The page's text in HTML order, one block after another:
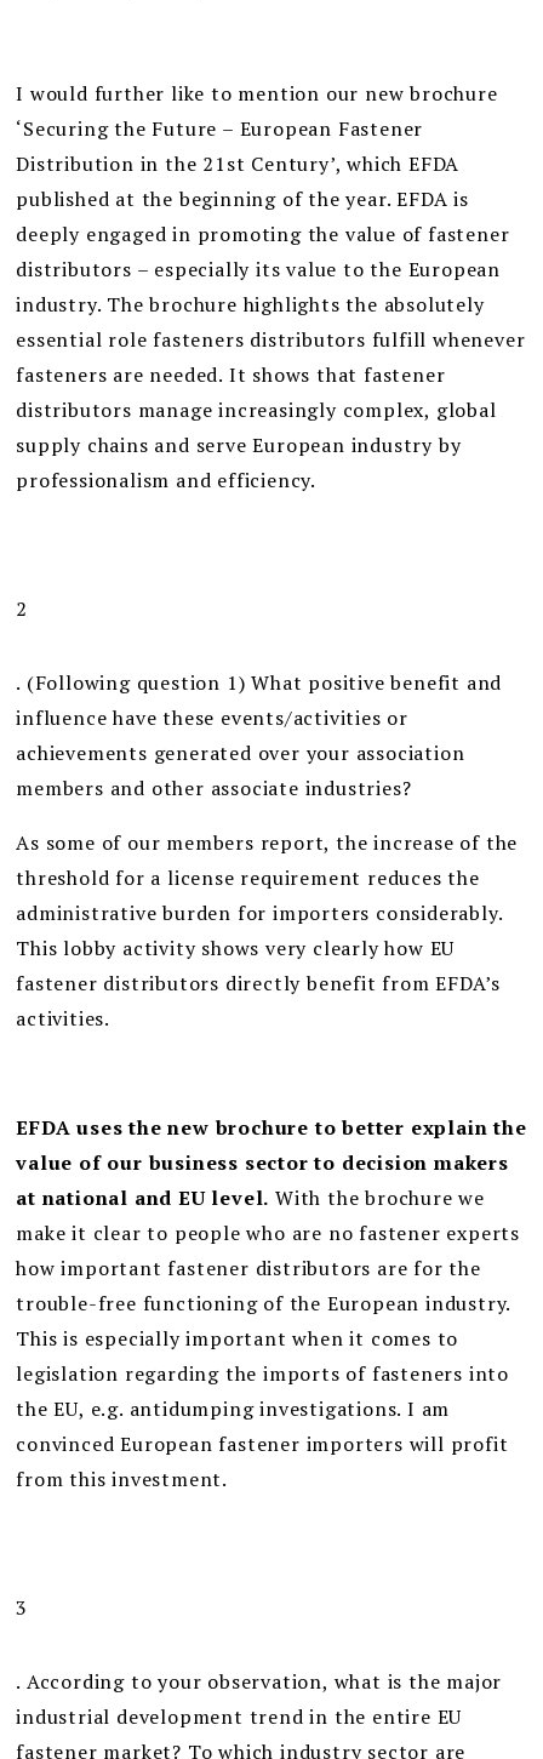
I would further like to mention our new brochure
‘Securing the Future – European Fastener
Distribution in the 21st Century’, which EFDA
published at the beginning of the year. EFDA is
deeply engaged in promoting the value of fastener
distributors – especially its value to the European
industry. The brochure highlights the absolutely
essential role fasteners distributors fulfill whenever
fasteners are needed. It shows that fastener
distributors manage increasingly complex, global
supply chains and serve European industry by
professionalism and efficiency.
2
. (Following question 1) What positive benefit and
influence have these events/activities or
achievements generated over your association
members and other associate industries?
As some of our members report, the increase of the
threshold for a license requirement reduces the
administrative burden for importers considerably.
This lobby activity shows very clearly how EU
fastener distributors directly benefit from EFDA’s
activities.
EFDA uses the new brochure to better explain the
value of our business sector to decision makers
at national and EU level. With the brochure we
make it clear to people who are no fastener experts
how important fastener distributors are for the
trouble-free functioning of the European industry.
This is especially important when it comes to
legislation regarding the imports of fasteners into
the EU, e.g. antidumping investigations. I am
convinced European fastener importers will profit
from this investment.
3
. According to your observation, what is the major
industrial development trend in the entire EU
fastener market? To which industry sector are